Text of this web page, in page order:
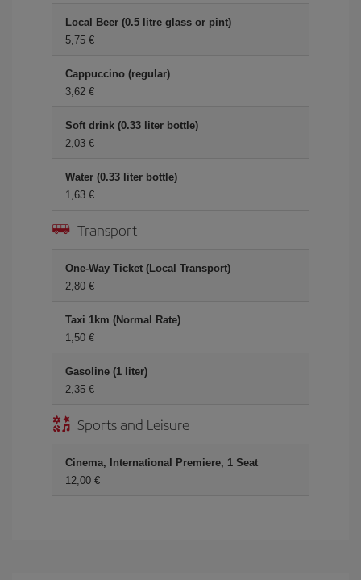
Local Beer (0.5 litre glass or pint)
5,75
Cappuccino (regular)
3,62
Soft drink (0.33 liter bottle)
2,03
Water (0.33 liter bottle)
1,63
Transport
One-Way Ticket (Local Transport)
2,80
Taxi 1km (Normal Rate)
1,50
Gasoline (1 liter)
2,35
Sports and Leisure
Cinema, International Premiere, 1 Seat
12,00